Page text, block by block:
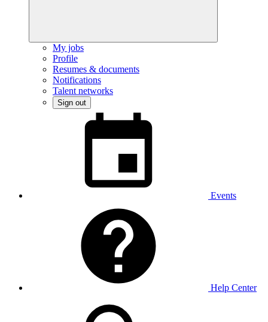
My jobs
Profile
Resumes & documents
Notifications
Talent networks
Sign out
Events
Help Center